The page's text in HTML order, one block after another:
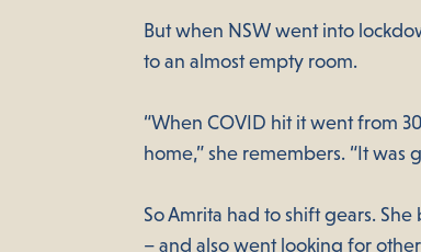
But when NSW went into
to an almost empty room.
“When COVID hit it went from
home,” she remembers. “It
So Amrita had to shift gears.
– and also went looking for